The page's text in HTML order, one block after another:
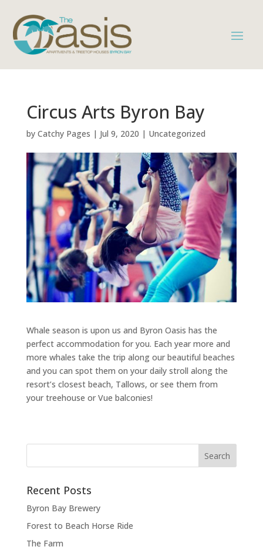
Circus Arts Byron Bay
by Catchy Pages | Jul 9, 2020 | Uncategorized
Whale season is upon us and Byron Oasis has the
perfect accommodation for you. Each year more and
more whales take the trip along our beautiful beaches
and you can spot them on your daily stroll along the
resort’s closest beach, Tallows, or see them from
your treehouse or Vue balconies!
Recent Posts
Byron Bay Brewery
Forest to Beach Horse Ride
The Farm